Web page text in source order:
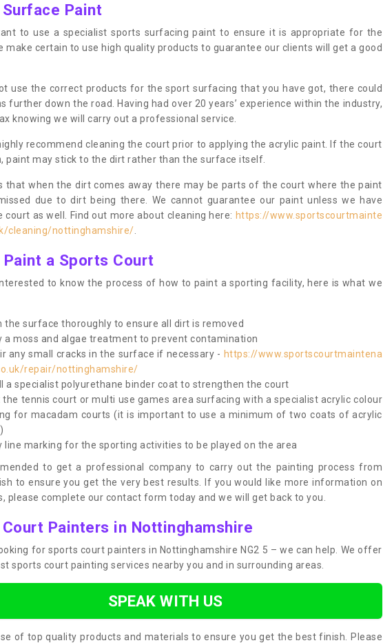
Paint
to use a specialist sports surfacing paint to ensure it is appropriate for the
make certain to use high quality products to guarantee our clients will get a good
use the correct products for the sport surfacing that you have got, there could
further down the road. Having had over 20 years’ experience within the industry,
knowing we will carry out a professional service.
recommend cleaning the court prior to applying the acrylic paint. If the court
paint may stick to the dirt rather than the surface itself.
that when the dirt comes away there may be parts of the court where the paint
due to dirt being there. We cannot guarantee our paint unless we have
court as well. Find out more about cleaning here: https://www.sportscourtmainte
cleaning/nottinghamshire/.
Paint a Sports Court
to know the process of how to paint a sporting facility, here is what we
the surface thoroughly to ensure all dirt is removed
a moss and algae treatment to prevent contamination
any small cracks in the surface if necessary - https://www.sportscourtmaintena
repair/nottinghamshire/
a specialist polyurethane binder coat to strengthen the court
the tennis court or multi use games area surfacing with a specialist acrylic colour
for macadam courts (it is important to use a minimum of two coats of acrylic
line marking for the sporting activities to be played on the area
to get a professional company to carry out the painting process from
to ensure you get the very best results. If you would like more information on
please complete our contact form today and we will get back to you.
Painters in Nottinghamshire
for sports court painters in Nottinghamshire NG2 5 – we can help. We offer
sports court painting services nearby you and in surrounding areas.
SPEAK WITH US
of top quality products and materials to ensure you get the best finish. Please